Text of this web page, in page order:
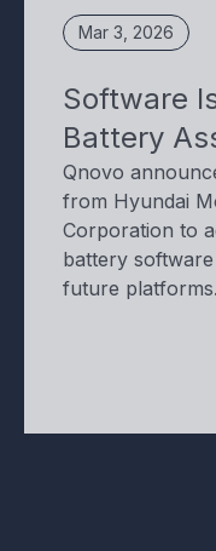
Mar 3, 2026
Software
Battery
Qnovo
from Hyundai
Corporation to
battery
future platforms.